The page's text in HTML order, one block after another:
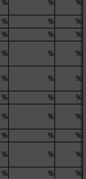
% %
%
% %
%
% %
%
% %
%
% %
%
% %
%
% %
%
% %
%
% %
%
% %
%